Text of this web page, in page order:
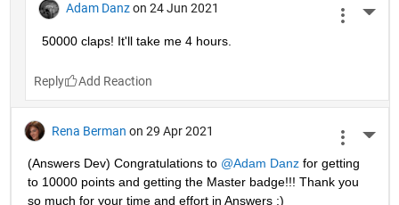
Adam Danz on 24 Jun 2021
50000 claps! It'll take me 4 hours.
Reply
Rena Berman on 29 Apr 2021
(Answers Dev) Congratulations to @Adam Danz for getting
to 10000 points and getting the Master badge!!! Thank you
so much for your time and effort in Answers :)